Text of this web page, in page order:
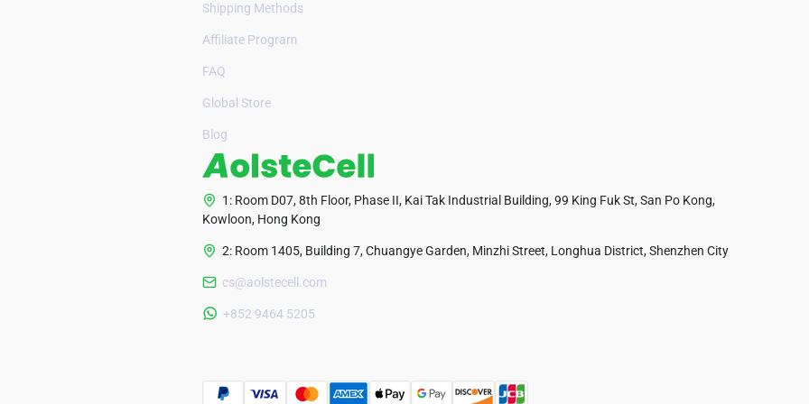
Shipping Methods
Affiliate Program
FAQ
Global Store
Blog
1: Room D07, 8th Floor, Phase II, Kai Tak Industrial Building, 99 King Fuk St, San Po Kong,
Kowloon, Hong Kong
2: Room 1405, Building 7, Chuangye Garden, Minzhi Street, Longhua District, Shenzhen City
cs@aolstecell.com
+852 9464 5205